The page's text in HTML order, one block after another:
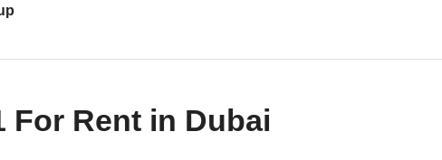
For Rent in Dubai